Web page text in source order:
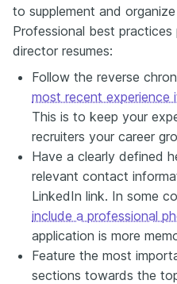
to supplement and
Professional best
director resumes:
Follow the reverse
most recent experience
This is to keep your
recruiters your career
Have a clearly defined
relevant contact
LinkedIn link. In some
include a professional
application is more
Feature the most
sections towards the